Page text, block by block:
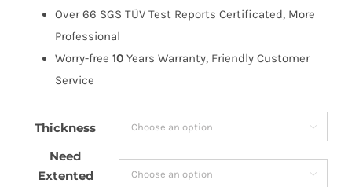
Over 66 SGS TÜV Test Reports Certificated, More
Professional
Worry-free 10 Years Warranty, Friendly Customer
Service
Thickness 
Need
Extented
